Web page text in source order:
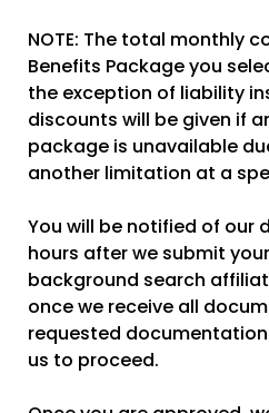
NOTE: The total monthly
Benefits Package you
the exception of liability
discounts will be given if
package is unavailable
another limitation at a
You will be notified of our
hours after we submit
background search
once we receive all
requested
us to proceed.